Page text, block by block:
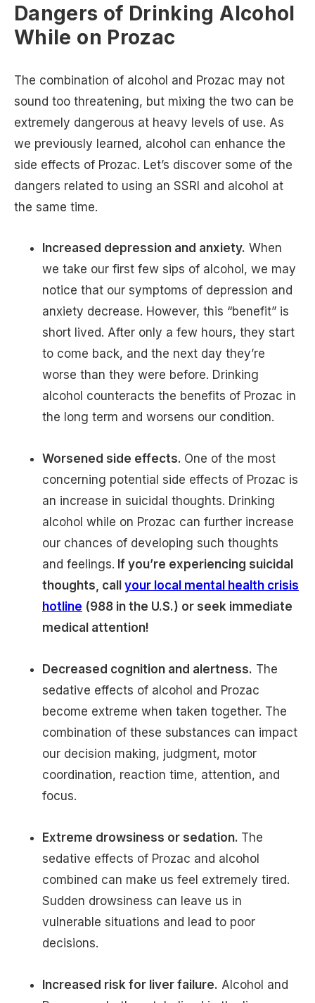
Dangers of Drinking Alcohol
While on Prozac
The combination of alcohol and Prozac may not
sound too threatening, but mixing the two can be
extremely dangerous at heavy levels of use. As
we previously learned, alcohol can enhance the
side effects of Prozac. Let’s discover some of the
dangers related to using an SSRI and alcohol at
the same time.
Increased depression and anxiety. When
we take our first few sips of alcohol, we may
notice that our symptoms of depression and
anxiety decrease. However, this “benefit” is
short lived. After only a few hours, they start
to come back, and the next day they’re
worse than they were before. Drinking
alcohol counteracts the benefits of Prozac in
the long term and worsens our condition.
Worsened side effects. One of the most
concerning potential side effects of Prozac is
an increase in suicidal thoughts. Drinking
alcohol while on Prozac can further increase
our chances of developing such thoughts
and feelings. If you’re experiencing suicidal
thoughts, call your local mental health crisis
hotline (988 in the U.S.) or seek immediate
medical attention!
Decreased cognition and alertness. The
sedative effects of alcohol and Prozac
become extreme when taken together. The
combination of these substances can impact
our decision making, judgment, motor
coordination, reaction time, attention, and
focus.
Extreme drowsiness or sedation. The
sedative effects of Prozac and alcohol
combined can make us feel extremely tired.
Sudden drowsiness can leave us in
vulnerable situations and lead to poor
decisions.
Increased risk for liver failure. Alcohol and